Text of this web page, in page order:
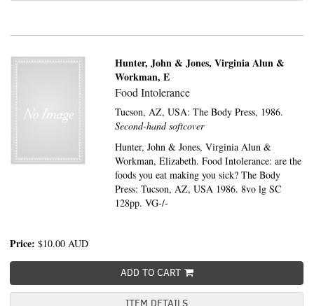
Hunter, John & Jones, Virginia Alun &
Workman, E
Food Intolerance
Tucson, AZ, USA:The Body Press, 1986.
Second-hand softcover
Hunter, John & Jones, Virginia Alun &
Workman, Elizabeth. Food Intolerance: are the
foods you eat making you sick? The Body
Press: Tucson, AZ, USA 1986. 8vo lg SC
128pp. VG-/-
Price: $10.00 AUD
ADD TO CART
ITEM DETAILS